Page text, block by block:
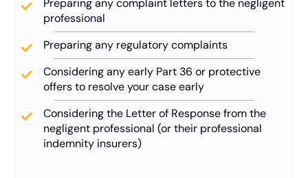
Preparing any complaint letters to the negligent
professional
Preparing any regulatory complaints
Considering any early Part 36 or protective
offers to resolve your case early
Considering the Letter of Response from the
negligent professional (or their professional
indemnity insurers)